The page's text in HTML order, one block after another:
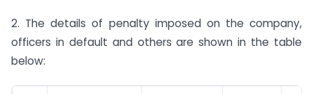
2. The details of penalty imposed on the company,
officers in default and others are shown in the table
below: